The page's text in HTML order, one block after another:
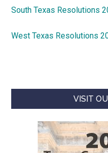
South Texas Resolutions
West Texas Resolutions
VISIT